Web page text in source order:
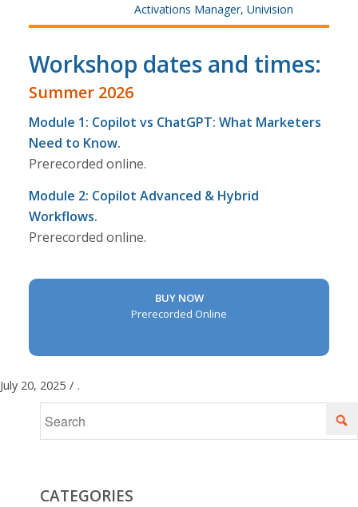
Activations Manager, Univision
Workshop dates and times:
Summer 2026
Module 1: Copilot vs ChatGPT: What Marketers
Need to Know.
Prerecorded online.
Module 2: Copilot Advanced & Hybrid
Workflows.
Prerecorded online.
BUY NOW
Prerecorded Online
July 20, 2025 / .
CATEGORIES